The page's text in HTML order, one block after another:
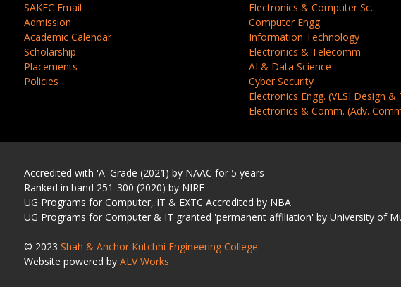
SAKEC Email
Admission
Academic Calendar
Scholarship
Placements
Policies
Electronics & Computer Sc.
Computer Engg.
Information Technology
Electronics & Telecomm.
AI & Data Science
Cyber Security
Electronics Engg. (VLSI Design
Electronics & Comm. (Adv.
Accredited with 'A' Grade (2021) by NAAC for 5 years
Ranked in band 251-300 (2020) by NIRF
UG Programs for Computer, IT & EXTC Accredited by NBA
UG Programs for Computer & IT granted 'permanent affiliation' by University of
© 2023 Shah & Anchor Kutchhi Engineering College
Website powered by ALV Works